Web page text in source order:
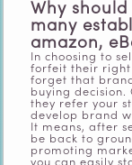
Why
many
amazon,
In choosing to
forfeit their right
forget that
buying decision.
they refer your
develop brand
It means, after
be back to
promoting